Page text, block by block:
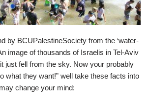
by BCUPalestineSociety from the ‘water-
image of thousands of Israelis in Tel-Aviv
just fell from the sky. Now your probably
what they want!” well take these facts into
change your mind: